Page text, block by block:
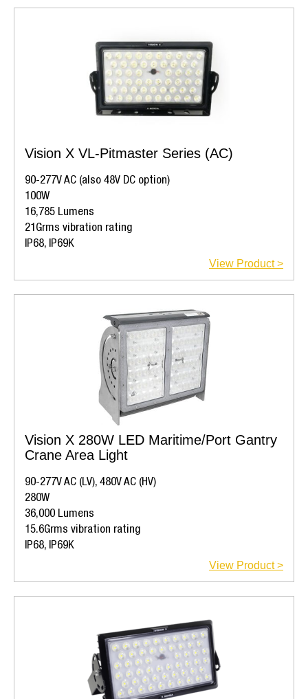
Vision X VL-Pitmaster Series (AC)
90-277V AC (also 48V DC option)
100W
16,785 Lumens
21Grms vibration rating
IP68, IP69K
View Product >
Vision X 280W LED Maritime/Port Gantry
Crane Area Light
90-277V AC (LV), 480V AC (HV)
280W
36,000 Lumens
15.6Grms vibration rating
IP68, IP69K
View Product >